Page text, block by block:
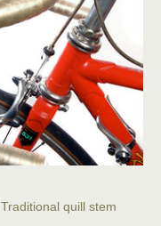
Traditional quill stem